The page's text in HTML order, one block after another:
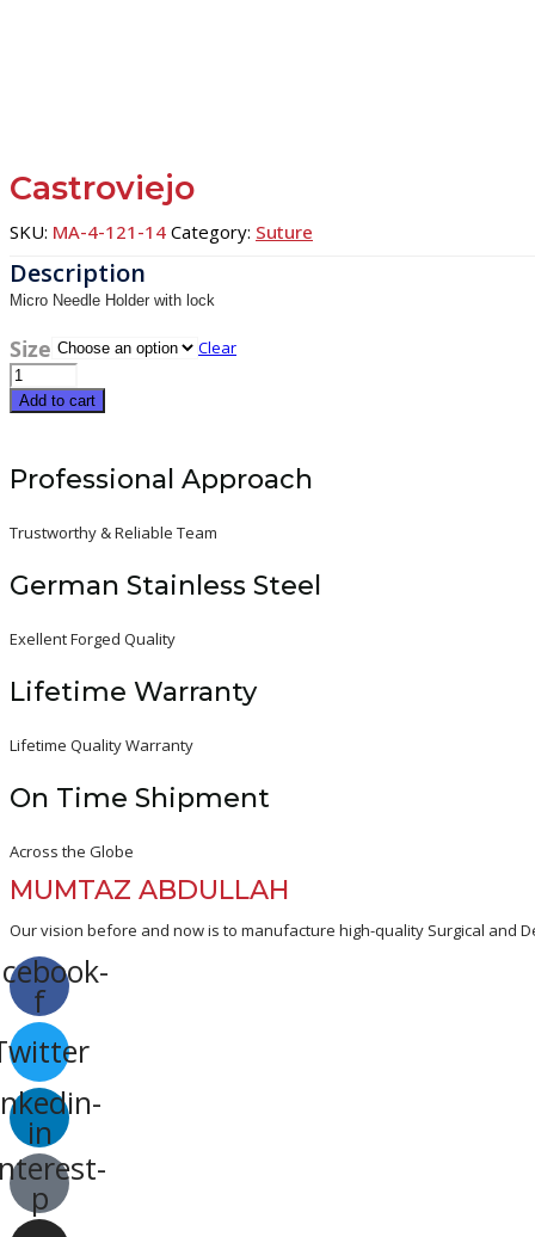
Castroviejo
SKU: MA-4-121-14 Category: Suture
Micro Needle Holder with lock
Size
Clear
Castroviejo
quantity
Add to cart
Professional Approach
Trustworthy & Reliable Team
German Stainless Steel
Exellent Forged Quality
Lifetime Warranty
Lifetime Quality Warranty
On Time Shipment
Across the Globe
MUMTAZ ABDULLAH
Our vision before and now is to manufacture high-quality Surgical and
f
in
p